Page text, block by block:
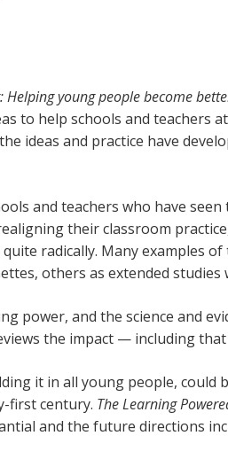
Helping young people become
to help schools and teachers
ideas and practice have
and teachers who have
their classroom
radically. Many examples
others as extended studies
power, and the science and
the impact — including that
it in all young people, could
first century. The Learning
and the future directions